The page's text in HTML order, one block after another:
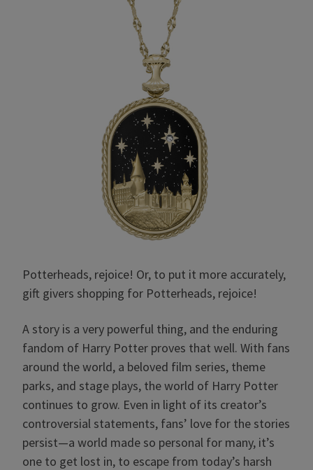
Potterheads, rejoice! Or, to put it more accurately,
gift givers shopping for Potterheads, rejoice!
A story is a very powerful thing, and the enduring
fandom of Harry Potter proves that well. With fans
around the world, a beloved film series, theme
parks, and stage plays, the world of Harry Potter
continues to grow. Even in light of its creator’s
controversial statements, fans’ love for the stories
persist—a world made so personal for many, it’s
one to get lost in, to escape from today’s harsh